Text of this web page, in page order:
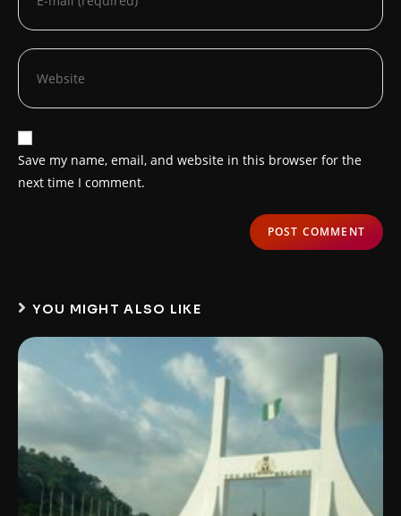
Save my name, email, and website in this browser for the
next time I comment.
YOU MIGHT ALSO LIKE